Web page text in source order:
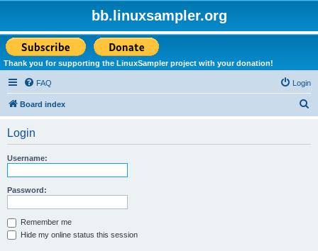
bb.linuxsampler.org
Thank you for supporting the LinuxSampler project with your donation!
FAQ Login
Board index
Login
Username:
Password:
Remember me
Hide my online status this session